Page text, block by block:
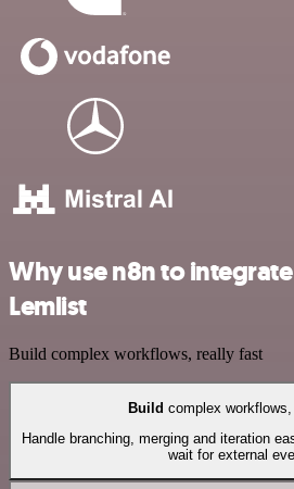
Why use n8n to
Lemlist
Build complex workflows, really fast
Build complex
Handle branching, merging and iteration
wait for external